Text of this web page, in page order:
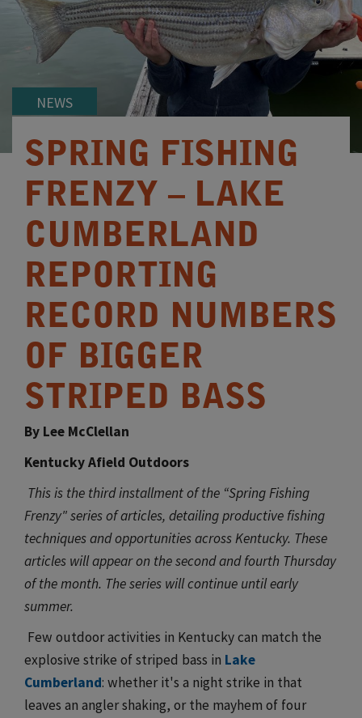
NEWS
SPRING FISHING
FRENZY – LAKE
CUMBERLAND
REPORTING
RECORD NUMBERS
OF BIGGER
STRIPED BASS
By Lee McClellan
Kentucky Afield Outdoors
This is the third installment of the “Spring Fishing
Frenzy" series of articles, detailing productive fishing
techniques and opportunities across Kentucky. These
articles will appear on the second and fourth Thursday
of the month. The series will continue until early
summer.
Few outdoor activities in Kentucky can match the
explosive strike of striped bass in Lake
Cumberland: whether it's a night strike in that
leaves an angler shaking, or the mayhem of four